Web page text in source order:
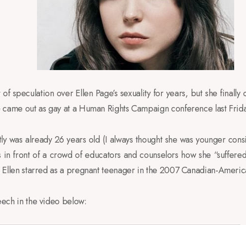
speculation over Ellen Page’s sexuality for years, but she
out as gay at a Human Rights Campaign conference last
was already 26 years old (I always thought she was younger
front of a crowd of educators and counselors how she
starred as a pregnant teenager in the 2007 Canadian-
in the video below: